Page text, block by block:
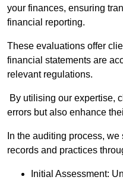
your finances, ensuring
financial reporting.
These evaluations offer
financial statements are
relevant regulations.
By utilising our expertise,
errors but also enhance
In the auditing process,
records and practices
Initial Assessment: